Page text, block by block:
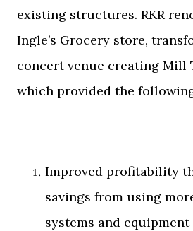
existing structures. RKR
Ingle’s Grocery store,
concert venue creating Mill
which provided the
Improved profitability
savings from using
systems and